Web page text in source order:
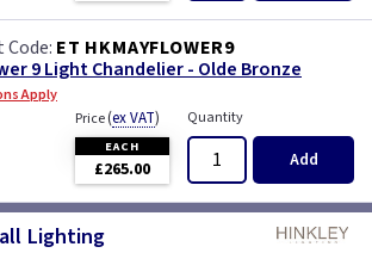
ET HKMAYFLOWER9
9 Light Chandelier - Olde Bronze
Apply
Price(ex VAT)
EACH
£265.00
Quantity
Add
Lighting